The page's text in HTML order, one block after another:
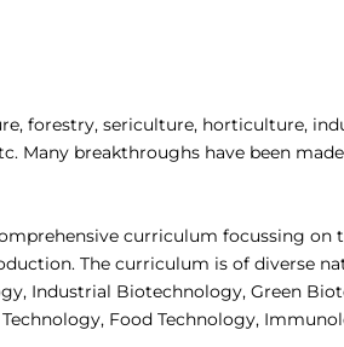
forestry, sericulture, horticulture,
Many breakthroughs have been
curriculum focussing on
The curriculum is of diverse
Industrial Biotechnology, Green
Food Technology,